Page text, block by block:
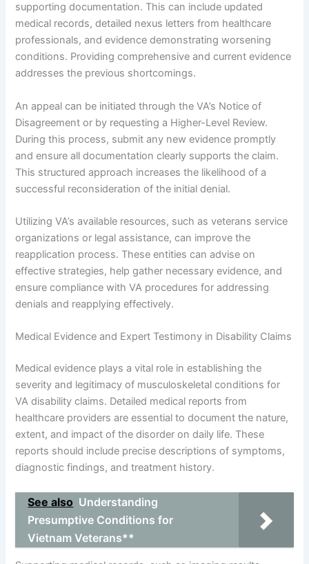
supporting documentation. This can include updated
medical records, detailed nexus letters from healthcare
professionals, and evidence demonstrating worsening
conditions. Providing comprehensive and current evidence
addresses the previous shortcomings.
An appeal can be initiated through the VA’s Notice of
Disagreement or by requesting a Higher-Level Review.
During this process, submit any new evidence promptly
and ensure all documentation clearly supports the claim.
This structured approach increases the likelihood of a
successful reconsideration of the initial denial.
Utilizing VA’s available resources, such as veterans service
organizations or legal assistance, can improve the
reapplication process. These entities can advise on
effective strategies, help gather necessary evidence, and
ensure compliance with VA procedures for addressing
denials and reapplying effectively.
Medical Evidence and Expert Testimony in Disability Claims
Medical evidence plays a vital role in establishing the
severity and legitimacy of musculoskeletal conditions for
VA disability claims. Detailed medical reports from
healthcare providers are essential to document the nature,
extent, and impact of the disorder on daily life. These
reports should include precise descriptions of symptoms,
diagnostic findings, and treatment history.
See also Understanding
Presumptive Conditions for
Vietnam Veterans**